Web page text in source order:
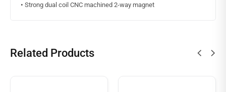
• Strong dual coil CNC machined 2-way magnet
Related Products